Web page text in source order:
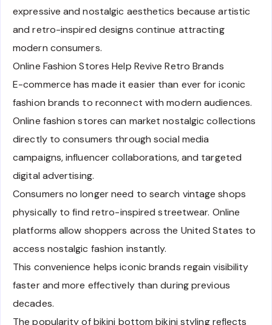
expressive and nostalgic aesthetics because artistic
and retro-inspired designs continue attracting
modern consumers.
Online Fashion Stores Help Revive Retro Brands
E-commerce has made it easier than ever for iconic
fashion brands to reconnect with modern audiences.
Online fashion stores can market nostalgic collections
directly to consumers through social media
campaigns, influencer collaborations, and targeted
digital advertising.
Consumers no longer need to search vintage shops
physically to find retro-inspired streetwear. Online
platforms allow shoppers across the United States to
access nostalgic fashion instantly.
This convenience helps iconic brands regain visibility
faster and more effectively than during previous
decades.
The popularity of bikini bottom bikini styling reflects